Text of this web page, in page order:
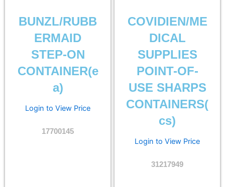
BUNZL/RUBB
ERMAID
STEP-ON
CONTAINER(e
a)
Login to View Price
17700145
COVIDIEN/ME
DICAL
SUPPLIES
POINT-OF-
USE SHARPS
CONTAINERS(
cs)
Login to View Price
31217949